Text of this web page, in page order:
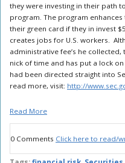
they were investing in their path
program. The program
their green card if they in invest
creates jobs for U.S. workers.
administrative fee’s he collected,
nick of time and has put a lock
had been directed straight into
read more, visit: http://
Read More
0 Comments Click here to read/